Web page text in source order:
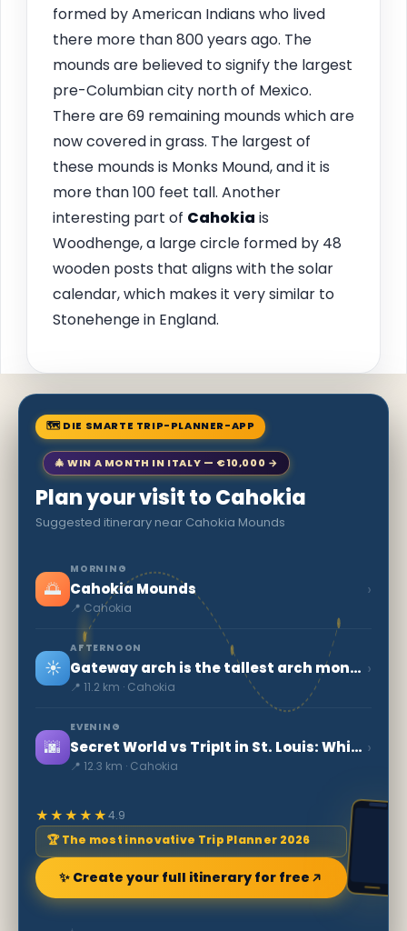
formed by American Indians who lived
there more than 800 years ago. The
mounds are believed to signify the largest
pre-Columbian city north of Mexico.
There are 69 remaining mounds which are
now covered in grass. The largest of
these mounds is Monks Mound, and it is
more than 100 feet tall. Another
interesting part of Cahokia is
Woodhenge, a large circle formed by 48
wooden posts that aligns with the solar
calendar, which makes it very similar to
Stonehenge in England.
🗺 DIE SMARTE TRIP-PLANNER-APP
🎄 WIN A MONTH IN ITALY — €10,000 →
Plan your visit to Cahokia
Suggested itinerary near Cahokia Mounds
🌅
MORNING
Cahokia Mounds
📍 Cahokia
›
☀️
AFTERNOON
Gateway arch is the tallest arch monument in U.S
📍 11.2 km · Cahokia
›
🌆
EVENING
Secret World vs TripIt in St. Louis: Which to Choose in 2026?
📍 12.3 km · Cahokia
›
★★★★★4.9
🏆 The most innovative Trip Planner 2026
✨ Create your full itinerary for free